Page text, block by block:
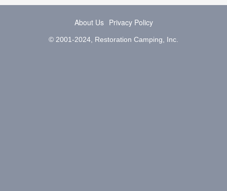
About Us Privacy Policy
© 2001-2024, Restoration Camping, Inc.